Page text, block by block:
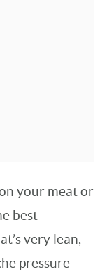
your meat or
best
very lean,
pressure